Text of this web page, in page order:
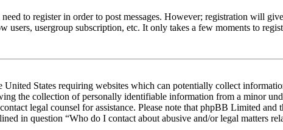
to register in order to post messages. However; registration will
users, usergroup subscription, etc. It only takes a few moments to
States requiring websites which can potentially collect
the collection of personally identifiable information from a minor
legal counsel for assistance. Please note that phpBB Limited
in question “Who do I contact about abusive and/or legal matters